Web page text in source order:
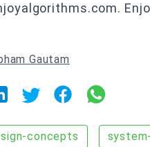
Gautam
concepts